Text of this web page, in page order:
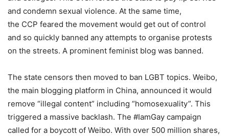
and condemn sexual violence. At the same time,
the CCP feared the movement would get out of control
and so quickly banned any attempts to organise protests
on the streets. A prominent feminist blog was banned.
The state censors then moved to ban LGBT topics. Weibo,
the main blogging platform in China, announced it would
remove “illegal content” including “homosexuality”. This
triggered a massive backlash. The #IamGay campaign
called for a boycott of Weibo. With over 500 million shares,